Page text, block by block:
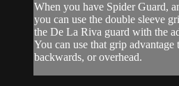
When you have Spider Guard,
you can use the double sleeve
the De La Riva guard with the
You can use that grip
backwards, or overhead.